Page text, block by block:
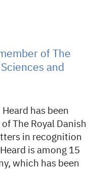
of The
and
has been
The Royal Danish
in recognition
is among 15
which has been